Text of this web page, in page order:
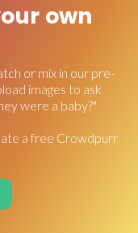
own
or mix in our pre-
images to ask
were a baby?"
a free Crowdpurr